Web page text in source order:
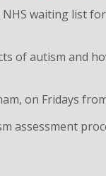
waiting list
of autism and
on Fridays
assessment